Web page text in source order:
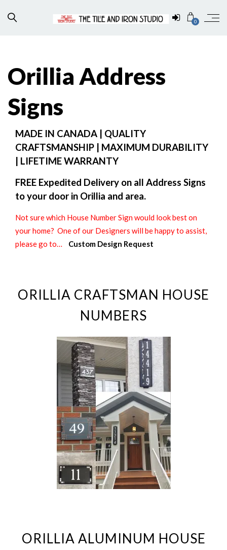
0
Orillia Address
Signs
MADE IN CANADA | QUALITY
CRAFTSMANSHIP | MAXIMUM DURABILITY
| LIFETIME WARRANTY
FREE Expedited Delivery on all Address Signs
to your door in Orillia and area.
Not sure which House Number Sign would look best on
your home? One of our Designers will be happy to assist,
please go to… Custom Design Request
ORILLIA CRAFTSMAN HOUSE
NUMBERS
ORILLIA ALUMINUM HOUSE